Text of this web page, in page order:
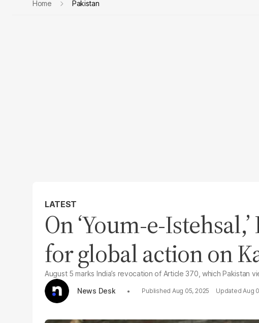
Home Pakistan
LATEST
On ‘Youm-e-
for global action on
August 5 marks India’s revocation of Article 370, which Pakistan
News Desk
Aug 05, 2025 Aug